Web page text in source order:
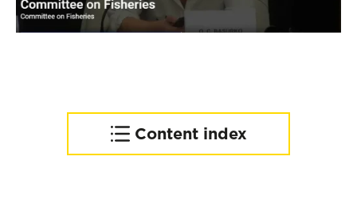
Content index